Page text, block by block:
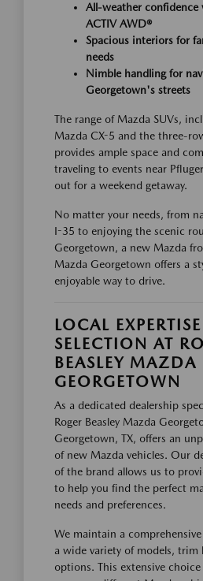
All-weather confidence
ACTIV AWD®
Spacious interiors for
needs
Nimble handling for
Georgetown's streets
The range of Mazda SUVs,
Mazda CX-5 and the three-
provides ample space and
traveling to events near
out for a weekend getaway.
No matter your needs, from
I-35 to enjoying the scenic
Georgetown, a new Mazda
Mazda Georgetown offers a
enjoyable way to drive.
LOCAL
SELECTION AT
BEASLEY MAZDA
GEORGETOWN
As a dedicated dealership
Roger Beasley Mazda
Georgetown, TX, offers an
of new Mazda vehicles. Our
of the brand allows us to
to help you find the perfect
needs and preferences.
We maintain a
a wide variety of models, trim
options. This extensive choice